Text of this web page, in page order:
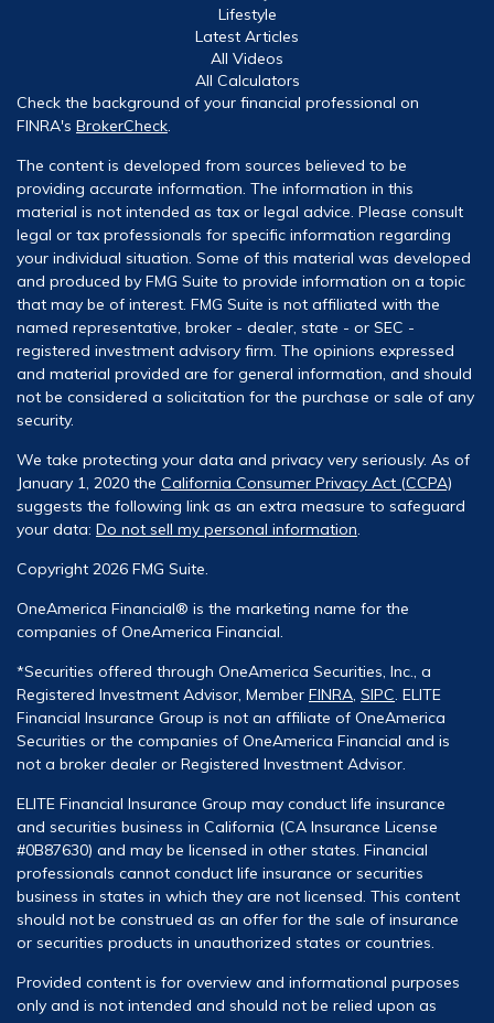
Lifestyle
Latest Articles
All Videos
All Calculators
Check the background of your financial professional on
FINRA's BrokerCheck.
The content is developed from sources believed to be
providing accurate information. The information in this
material is not intended as tax or legal advice. Please consult
legal or tax professionals for specific information regarding
your individual situation. Some of this material was developed
and produced by FMG Suite to provide information on a topic
that may be of interest. FMG Suite is not affiliated with the
named representative, broker - dealer, state - or SEC -
registered investment advisory firm. The opinions expressed
and material provided are for general information, and should
not be considered a solicitation for the purchase or sale of any
security.
We take protecting your data and privacy very seriously. As of
January 1, 2020 the California Consumer Privacy Act (CCPA)
suggests the following link as an extra measure to safeguard
your data: Do not sell my personal information.
Copyright 2026 FMG Suite.
OneAmerica Financial® is the marketing name for the
companies of OneAmerica Financial.
*Securities offered through OneAmerica Securities, Inc., a
Registered Investment Advisor, Member FINRA, SIPC. ELITE
Financial Insurance Group is not an affiliate of OneAmerica
Securities or the companies of OneAmerica Financial and is
not a broker dealer or Registered Investment Advisor.
ELITE Financial Insurance Group may conduct life insurance
and securities business in California (CA Insurance License
#0B87630) and may be licensed in other states. Financial
professionals cannot conduct life insurance or securities
business in states in which they are not licensed. This content
should not be construed as an offer for the sale of insurance
or securities products in unauthorized states or countries.
Provided content is for overview and informational purposes
only and is not intended and should not be relied upon as